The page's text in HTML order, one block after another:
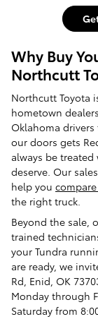
Why Buy
Northcutt
Northcutt Toyota
hometown
Oklahoma
our doors gets
always be
deserve. Our
help you
the right truck.
Beyond the sale,
trained
your Tundra
are ready, we
Rd, Enid, OK
Monday through
Saturday from